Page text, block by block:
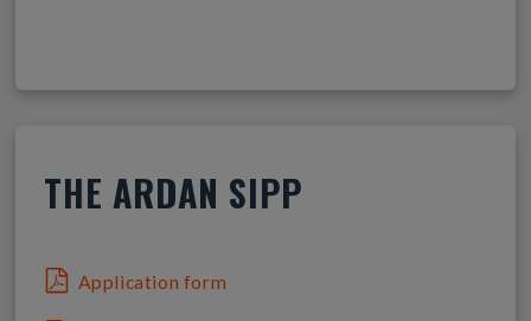
THE ARDAN SIPP
Application form